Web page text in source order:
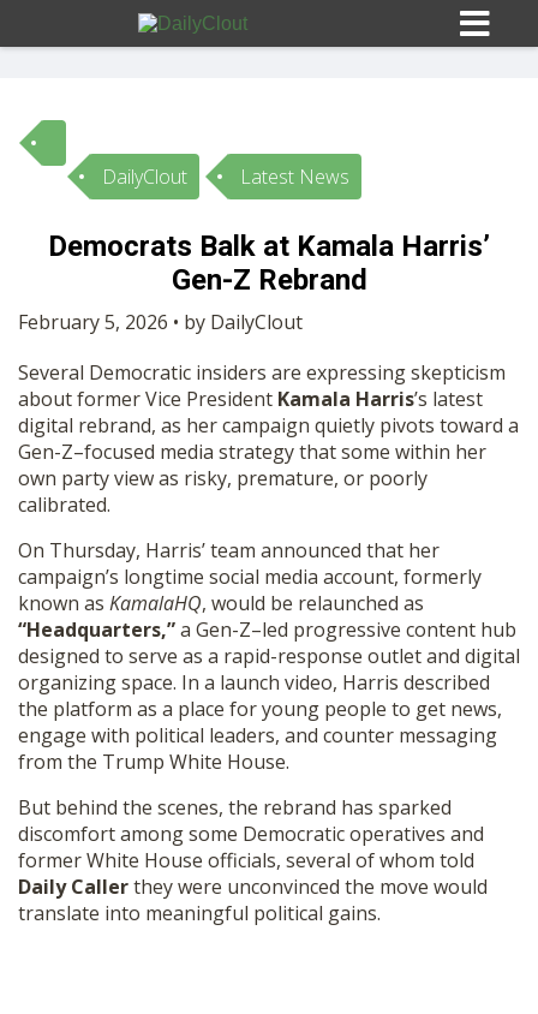
Sign In
HOME
OPINION
SUBMISSIONS
OUR STORY
SHOP
DailyClout Latest News
Democrats Balk at Kamala Harris’
Gen-Z Rebrand
February 5, 2026 • by DailyClout
Several Democratic insiders are expressing skepticism
about former Vice President Kamala Harris’s latest
digital rebrand, as her campaign quietly pivots toward a
Gen-Z–focused media strategy that some within her
own party view as risky, premature, or poorly
calibrated.
On Thursday, Harris’ team announced that her
campaign’s longtime social media account, formerly
known as KamalaHQ, would be relaunched as
“Headquarters,”a Gen-Z–led progressive content hub
designed to serve as a rapid-response outlet and digital
organizing space. In a launch video, Harris described
the platform as a place for young people to get news,
engage with political leaders, and counter messaging
from the Trump White House.
But behind the scenes, the rebrand has sparked
discomfort among some Democratic operatives and
former White House officials, several of whom told
Daily Callerthey were unconvinced the move would
translate into meaningful political gains.